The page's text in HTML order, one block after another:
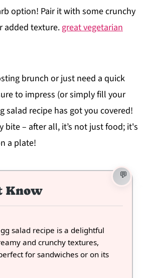
option! Pair it with some crunchy
added texture.great vegetarian
brunch or just need a quick
to impress (or simply fill your
salad recipe has got you covered!
bite – after all, it’s not just food; it's
a plate!
Know
salad recipe is a delightful
and crunchy textures,
for sandwiches or on its